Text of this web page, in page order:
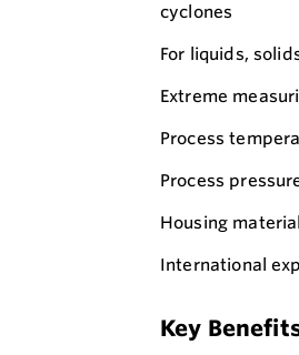
cyclones
For liquids,
Extreme
Process
Process
Housing
International
Key